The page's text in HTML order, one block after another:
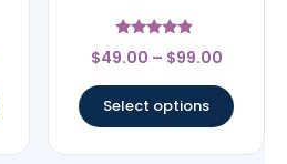
Rated
4.67
$49.00 – $99.00
Select options